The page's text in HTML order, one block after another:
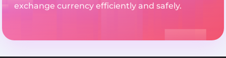
exchange currency efficiently and safely.